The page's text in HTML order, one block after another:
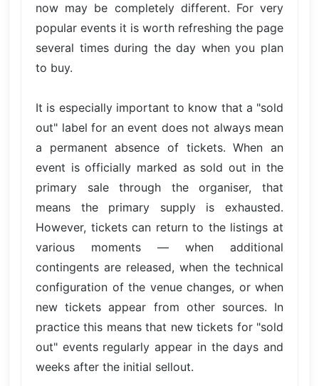
now may be completely different. For very
popular events it is worth refreshing the page
several times during the day when you plan
to buy.
It is especially important to know that a "sold
out" label for an event does not always mean
a permanent absence of tickets. When an
event is officially marked as sold out in the
primary sale through the organiser, that
means the primary supply is exhausted.
However, tickets can return to the listings at
various moments — when additional
contingents are released, when the technical
configuration of the venue changes, or when
new tickets appear from other sources. In
practice this means that new tickets for "sold
out" events regularly appear in the days and
weeks after the initial sellout.